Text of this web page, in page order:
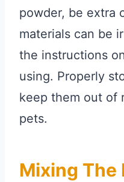
powder, be extra
materials can be
the instructions
using. Properly
keep them out of
pets.
Mixing The